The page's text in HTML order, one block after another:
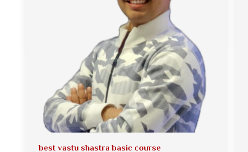
best vastu shastra basic course